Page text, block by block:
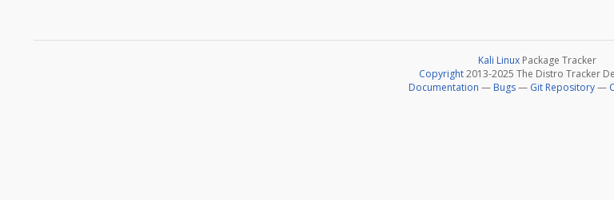
Kali Linux Package Tracker
Copyright2013-2025 The Distro Tracker
Documentation — Bugs— Git Repository—